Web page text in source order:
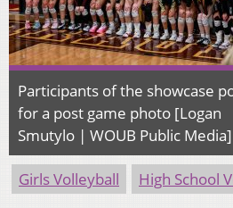
Participants of the showcase
for a post game photo [Logan
Smutylo | WOUB Public Media]
Girls Volleyball High School